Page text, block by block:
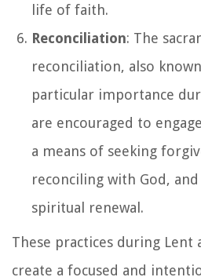
life of faith.
Reconciliation: The
reconciliation, also
particular importance
are encouraged to
a means of seeking
reconciling with God,
spiritual renewal.
These practices during Lent
create a focused and